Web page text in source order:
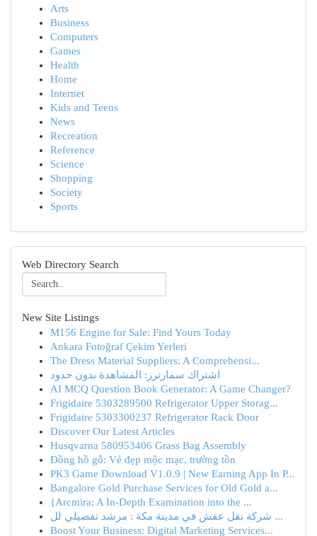
Arts
Business
Computers
Games
Health
Home
Internet
Kids and Teens
News
Recreation
Reference
Science
Shopping
Society
Sports
Web Directory Search
New Site Listings
M156 Engine for Sale: Find Yours Today
Ankara Fotoğraf Çekim Yerleri
The Dress Material Suppliers: A Comprehensi...
اشتراك سمارترز: المشاهدة بدون حدود
AI MCQ Question Book Generator: A Game Changer?
Frigidaire 5303289500 Refrigerator Upper Storag...
Frigidaire 5303300237 Refrigerator Rack Door
Discover Our Latest Articles
Husqvarna 580953406 Grass Bag Assembly
Đồng hồ gỗ: Vẻ đẹp mộc mạc, trường tồn
PK3 Game Download V1.0.9 | New Earning App In P...
Bangalore Gold Purchase Services for Old Gold a...
{Arcmira: A In-Depth Examination into the ...
شركة نقل عفش في مدينة مكة : مرشد تفصيلي لل ...
Boost Your Business: Digital Marketing Services...